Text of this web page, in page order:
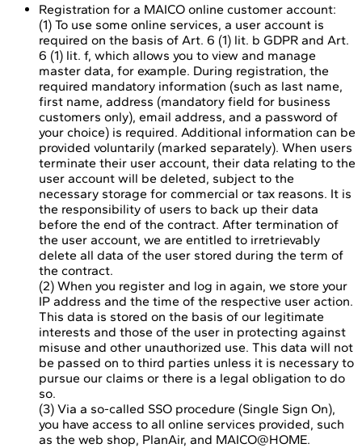
Registration for a MAICO online customer account:
(1) To use some online services, a user account is
required on the basis of Art. 6 (1) lit. b GDPR and Art.
6 (1) lit. f, which allows you to view and manage
master data, for example. During registration, the
required mandatory information (such as last name,
first name, address (mandatory field for business
customers only), email address, and a password of
your choice) is required. Additional information can be
provided voluntarily (marked separately). When users
terminate their user account, their data relating to the
user account will be deleted, subject to the
necessary storage for commercial or tax reasons. It is
the responsibility of users to back up their data
before the end of the contract. After termination of
the user account, we are entitled to irretrievably
delete all data of the user stored during the term of
the contract.
(2) When you register and log in again, we store your
IP address and the time of the respective user action.
This data is stored on the basis of our legitimate
interests and those of the user in protecting against
misuse and other unauthorized use. This data will not
be passed on to third parties unless it is necessary to
pursue our claims or there is a legal obligation to do
so.
(3) Via a so-called SSO procedure (Single Sign On),
you have access to all online services provided, such
as the web shop, PlanAir, and MAICO@HOME.